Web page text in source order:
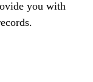
you with